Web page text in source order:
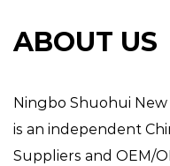
ABOUT US
Ningbo Shuohui
is an independent
Suppliers and OEM/